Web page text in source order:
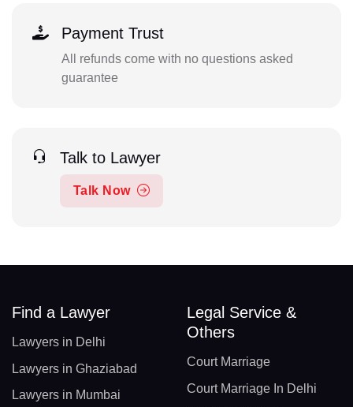
Payment Trust
All refunds come with no questions asked
guarantee
Talk to Lawyer
Talk Now
Find a Lawyer
Lawyers in Delhi
Lawyers in Ghaziabad
Lawyers in Mumbai
Legal Service &
Others
Court Marriage
Court Marriage In Delhi